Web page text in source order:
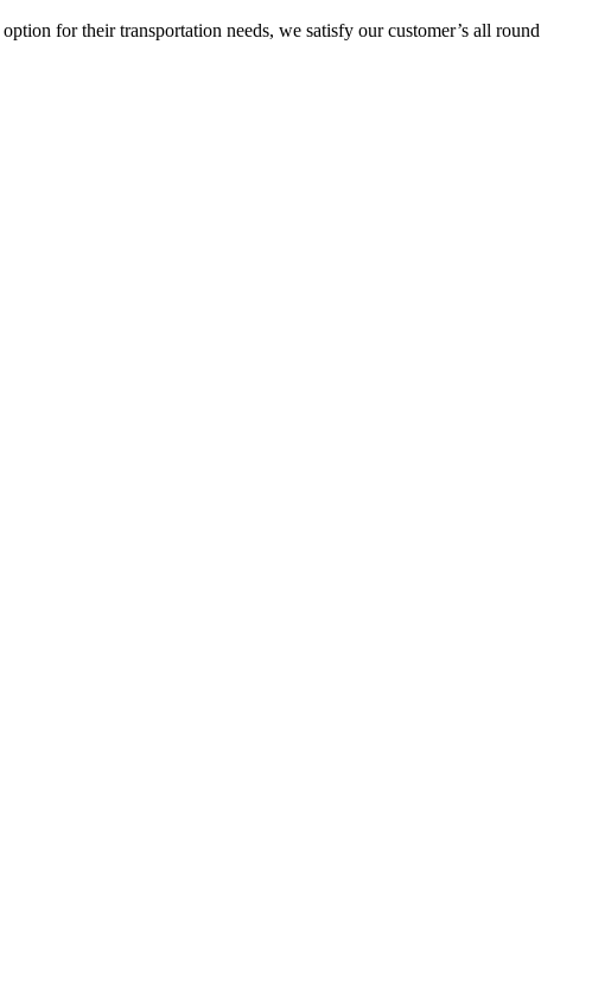
for their transportation needs, we satisfy our customer’s all round